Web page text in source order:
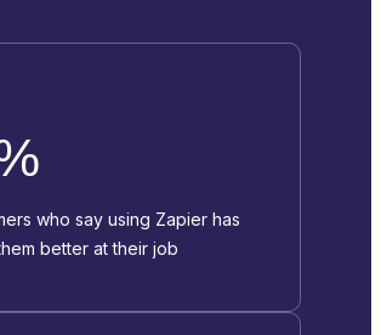
who say using Zapier has
better at their job